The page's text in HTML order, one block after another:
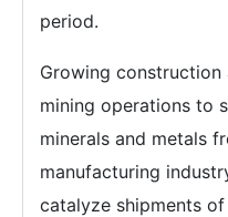
period.
Growing
mining operations to
minerals and metals
manufacturing
catalyze shipments